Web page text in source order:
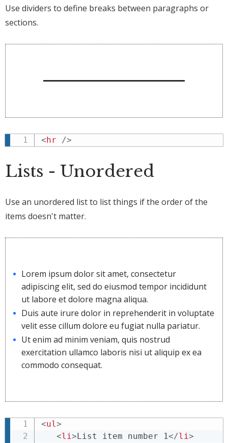
Use dividers to define breaks between paragraphs or
sections.
<hr />
Lists - Unordered
Use an unordered list to list things if the order of the
items doesn't matter.
Lorem ipsum dolor sit amet, consectetur
adipiscing elit, sed do eiusmod tempor incididunt
ut labore et dolore magna aliqua.
Duis aute irure dolor in reprehenderit in voluptate
velit esse cillum dolore eu fugiat nulla pariatur.
Ut enim ad minim veniam, quis nostrud
exercitation ullamco laboris nisi ut aliquip ex ea
commodo consequat.
<ul>
<li>List item number 1</li>